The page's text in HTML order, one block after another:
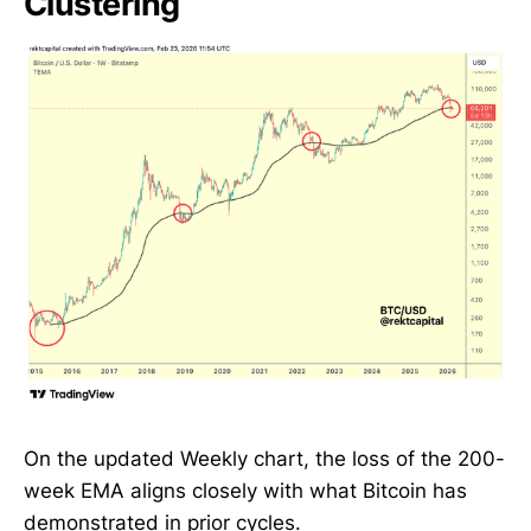
On the updated Weekly chart, the loss of the 200-
week EMA aligns closely with what Bitcoin has
demonstrated in prior cycles.